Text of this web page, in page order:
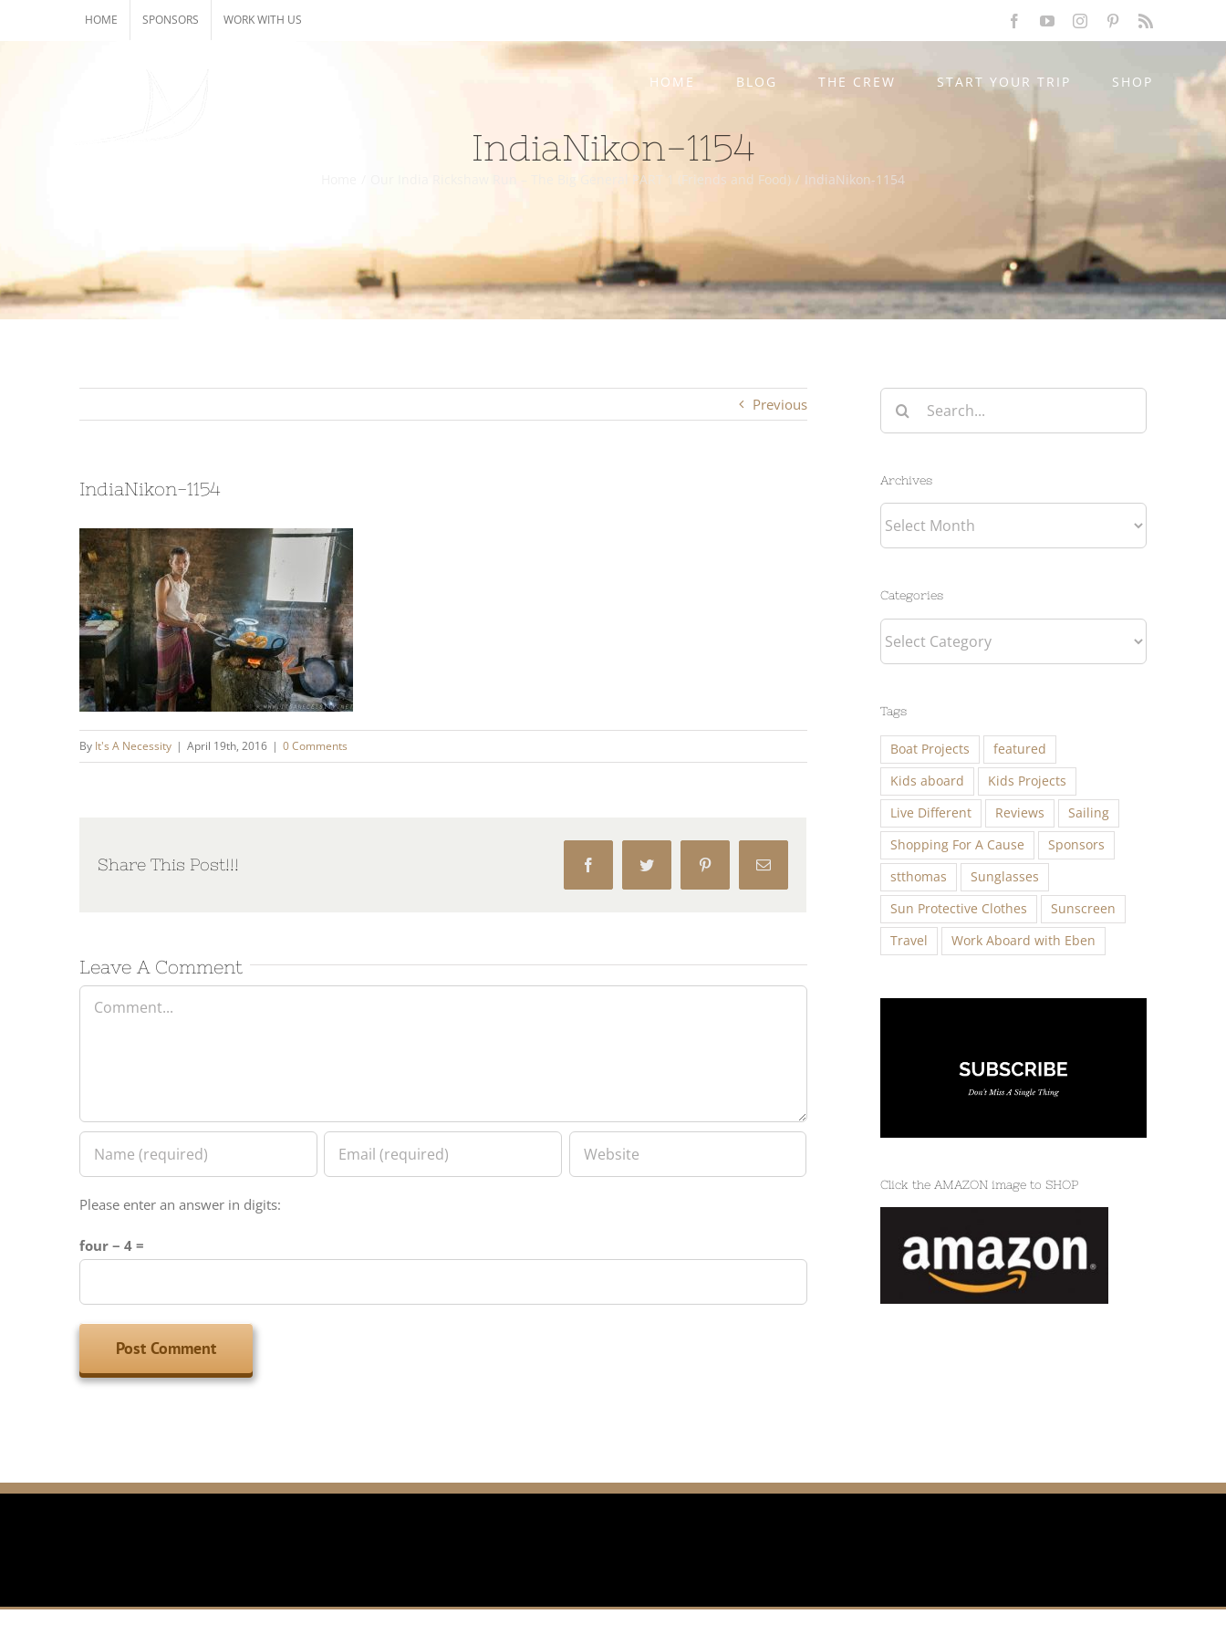
to
HOME SPONSORS WORK WITH US FacebookYouTubeInstagramPinterest
HOME BLOG THE CREW START YOUR TRIP SHOP
IndiaNikon-1154
Our India Rickshaw Run – The Big General PART 1 (Friends and Food) / IndiaNikon-1154
Previous
IndiaNikon-1154
By It's A Necessity | April 19th, 2016 | 0 Comments
Share This Post!!! FacebookTwitter Pinterest Email
Leave A Comment
Comment
Please enter an answer in digits:
four − 4 =
Search
for:
Archives
Archives
Categories
Categories
Tags
Boat Projects
featured
Kids aboard
Kids Projects
Live Different
Reviews
Sailing
Shopping For A Cause
Sponsors
stthomas
Sunglasses
Sun Protective Clothes
Sunscreen
Travel
Work Aboard with Eben
Click the AMAZON image to SHOP